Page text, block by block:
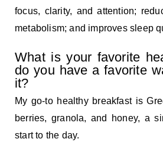
focus, clarity, and attention;
metabolism; and improves sleep
What is your favorite
do you have a favorite
it?
My go-to healthy breakfast is
berries, granola, and honey, a
start to the day.